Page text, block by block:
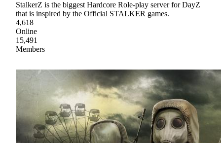
StalkerZ is the biggest Hardcore Role-play server for DayZ
that is inspired by the Official STALKER games.
4,618
Online
15,491
Members